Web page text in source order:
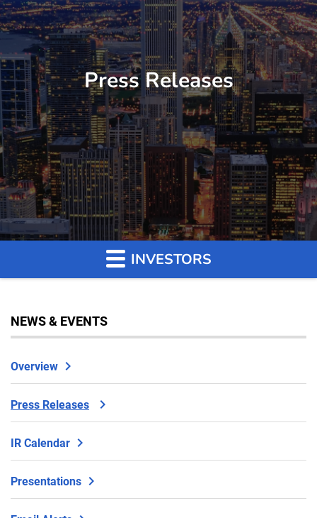
Press Releases
INVESTORS
NEWS & EVENTS
Overview
Press Releases
IR Calendar
Presentations